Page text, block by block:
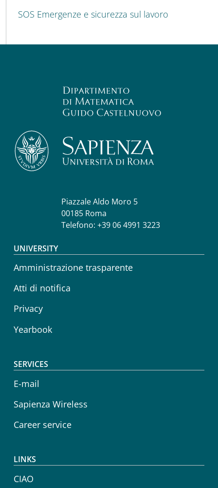
SOS Emergenze e sicurezza sul lavoro
Piazzale Aldo Moro 5
00185 Roma
Telefono: +39 06 4991 3223
Footer menu
UNIVERSITY
Amministrazione trasparente
Atti di notifica
Privacy
Yearbook
SERVICES
E-mail
Sapienza Wireless
Career service
LINKS
CIAO